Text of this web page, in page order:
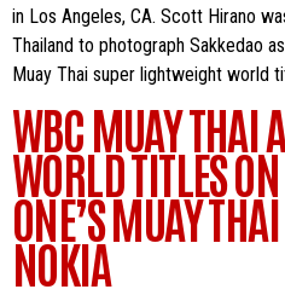
in Los Angeles, CA. Scott Hirano
Thailand to photograph Sakkedao
Muay Thai super lightweight world
WBC MUAY THAI
WORLD TITLES
ONE’S MUAY
NOKIA